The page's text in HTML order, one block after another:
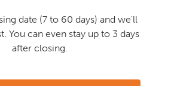
date (7 to 60 days) and we'll
You can even stay up to 3 days
after closing.